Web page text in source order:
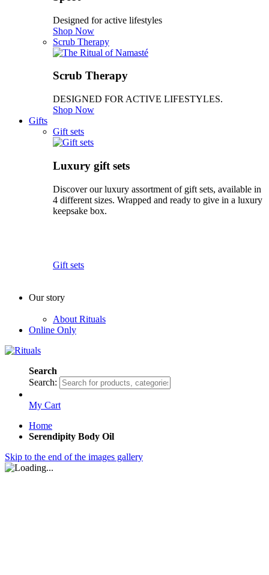
Designed for active lifestyles
Shop Now
Scrub Therapy
Scrub Therapy
DESIGNED FOR ACTIVE LIFESTYLES.
Shop Now
Gifts
Gift sets
Luxury gift sets
Discover our luxury assortment of gift sets, available in
4 different sizes. Wrapped and ready to give in a luxury
keepsake box.
Gift sets
Our story
About Rituals
Online Only
Search
Search:
My Cart
Home
Serendipity Body Oil
Skip to the end of the images gallery